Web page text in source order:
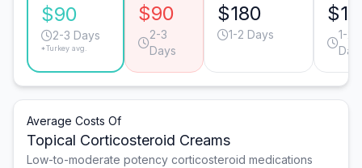
$90
2-3 Days
*Turkey avg.
$90
2-3
Days
$180
1-2 Days
1-2
Average Costs Of
Topical Corticosteroid Creams
Low-to-moderate potency corticosteroid medications